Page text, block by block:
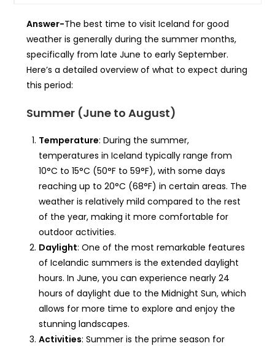
Answer-The best time to visit Iceland for good
weather is generally during the summer months,
specifically from late June to early September.
Here’s a detailed overview of what to expect during
this period:
Summer (June to August)
Temperature: During the summer,
temperatures in Iceland typically range from
10°C to 15°C (50°F to 59°F), with some days
reaching up to 20°C (68°F) in certain areas. The
weather is relatively mild compared to the rest
of the year, making it more comfortable for
outdoor activities.
Daylight: One of the most remarkable features
of Icelandic summers is the extended daylight
hours. In June, you can experience nearly 24
hours of daylight due to the Midnight Sun, which
allows for more time to explore and enjoy the
stunning landscapes.
Activities: Summer is the prime season for